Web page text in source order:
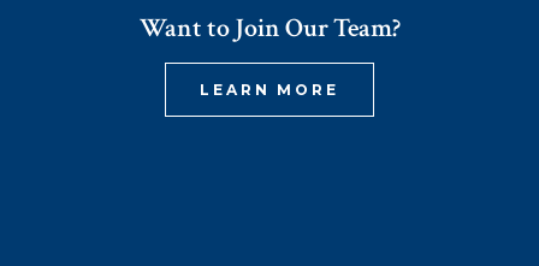
Want to Join Our Team?
LEARN MORE